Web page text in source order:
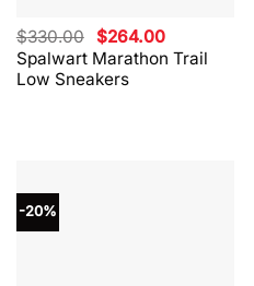
Spalwart Marathon Trail
Low Sneakers
$330.00 Original
price
was:
$330.00.
$264.00Current
price
is:
-20%